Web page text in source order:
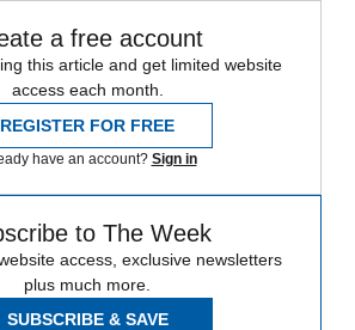
a free account
this article and get limited website
access each month.
REGISTER FOR FREE
have an account? Sign in
to The Week
access, exclusive newsletters
plus much more.
SUBSCRIBE & SAVE